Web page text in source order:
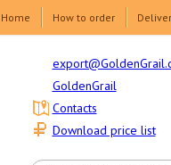
Home How to order
GoldenGrail
Download price list
Contacts